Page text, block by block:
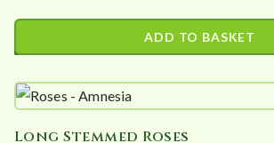
ADD TO BASKET
Long Stemmed Roses